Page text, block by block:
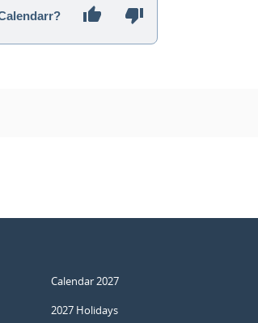
Calendar 2027
2027 Holidays